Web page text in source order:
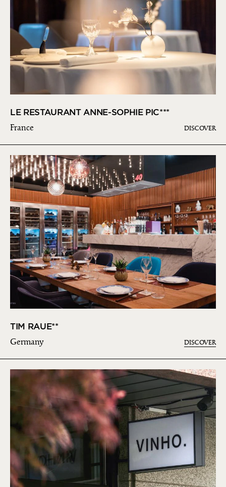
LE RESTAURANT ANNE-SOPHIE PIC***
France DISCOVER
TIM RAUE**
Germany DISCOVER